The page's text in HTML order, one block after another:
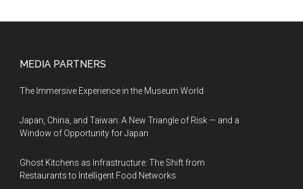
MEDIA PARTNERS
The Immersive Experience in the Museum World
Japan, China, and Taiwan: A New Triangle of Risk — and a
Window of Opportunity for Japan
Ghost Kitchens as Infrastructure: The Shift from
Restaurants to Intelligent Food Networks